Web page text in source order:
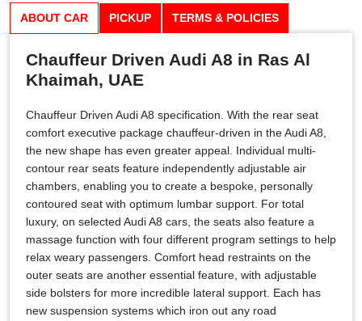
ABOUT CAR PICKUP TERMS & POLICIES
Chauffeur Driven Audi A8 in Ras Al
Khaimah, UAE
Chauffeur Driven Audi A8 specification. With the rear seat
comfort executive package chauffeur-driven in the Audi A8,
the new shape has even greater appeal. Individual multi-
contour rear seats feature independently adjustable air
chambers, enabling you to create a bespoke, personally
contoured seat with optimum lumbar support. For total
luxury, on selected Audi A8 cars, the seats also feature a
massage function with four different program settings to help
relax weary passengers. Comfort head restraints on the
outer seats are another essential feature, with adjustable
side bolsters for more incredible lateral support. Each has
new suspension systems which iron out any road